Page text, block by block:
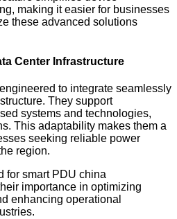
making it easier for businesses
these advanced solutions
Center Infrastructure
to integrate seamlessly
They support
systems and technologies,
This adaptability makes them a
seeking reliable power
region.
for smart PDU china
importance in optimizing
enhancing operational